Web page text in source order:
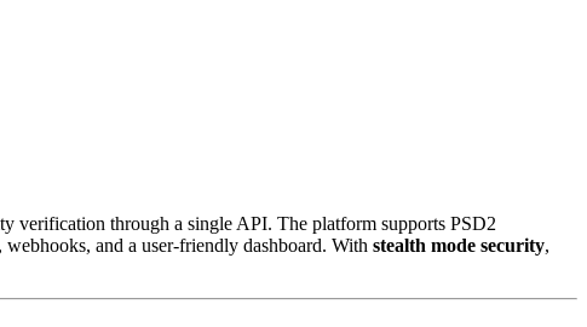
verification through a single API. The platform supports PSD2
and a user-friendly dashboard. With stealth mode security,